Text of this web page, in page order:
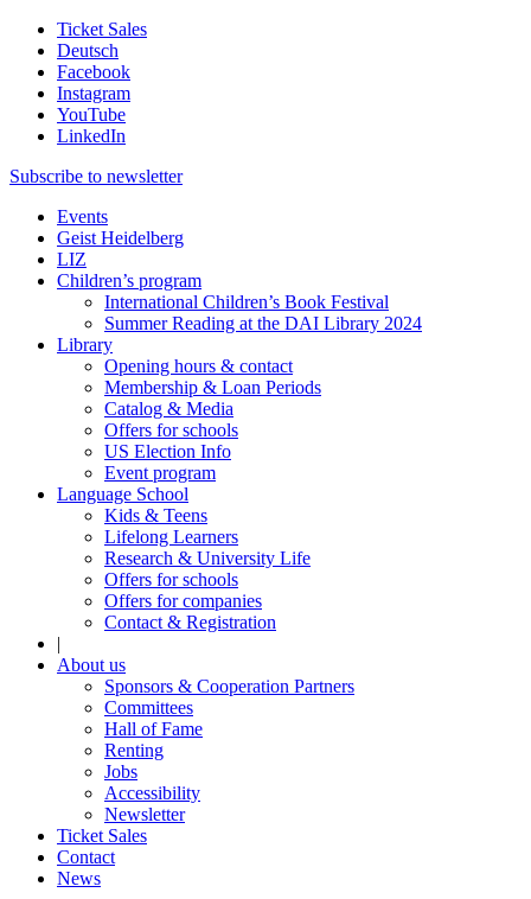
Ticket Sales
Deutsch
Facebook
Instagram
YouTube
LinkedIn
Subscribe to newsletter
Events
Geist Heidelberg
LIZ
Children’s program
International Children’s Book Festival
Summer Reading at the DAI Library 2024
Library
Opening hours & contact
Membership & Loan Periods
Catalog & Media
Offers for schools
US Election Info
Event program
Language School
Kids & Teens
Lifelong Learners
Research & University Life
Offers for schools
Offers for companies
Contact & Registration
|
About us
Sponsors & Cooperation Partners
Committees
Hall of Fame
Renting
Jobs
Accessibility
Newsletter
Ticket Sales
Contact
News